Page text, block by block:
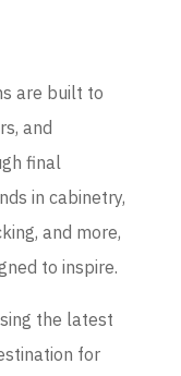
are built to
and
final
in cabinetry,
and more,
to inspire.
the latest
for